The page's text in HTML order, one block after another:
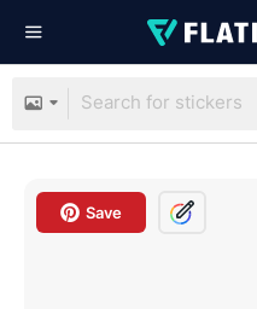
Save